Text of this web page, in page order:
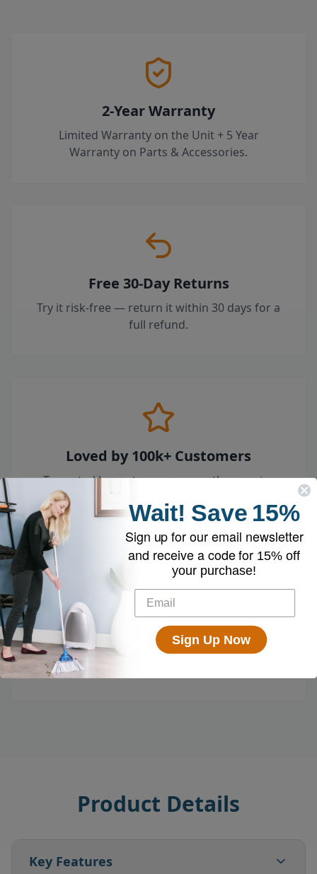
2-Year Warranty
Limited Warranty on the Unit + 5 Year
Warranty on Parts & Accessories.
Free 30-Day Returns
Try it risk-free — return it within 30 days for a
full refund.
Loved by 100k+ Customers
Top-rated by customers across the country
who swear by their EyeVac.
Free Shipping
Enjoy free shipping on all vacuums and
Product Details
Key Features
Wait! Save 15%
Sign up for our email newsletter
and receive a code for 15% off
your purchase!
Sign Up Now